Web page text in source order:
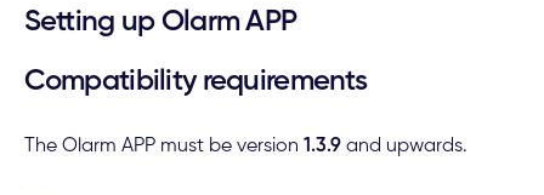
Setting up Olarm APP
Compatibility requirements
The Olarm APP must be version 1.3.9and upwards.